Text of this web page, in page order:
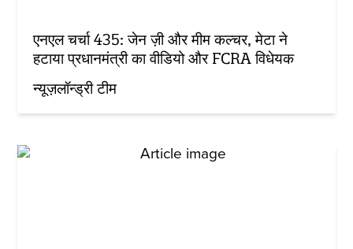
एनएल चर्चा 435: जेन ज़ी और मीम कल्चर, मेटा ने
हटाया प्रधानमंत्री का वीडियो और FCRA विधेयक
न्यूज़लॉन्ड्री टीम